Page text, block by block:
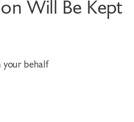
your behalf